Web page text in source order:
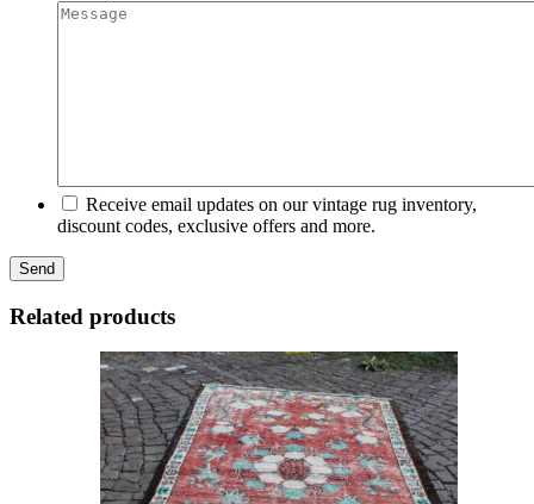
Receive email updates on our vintage rug inventory,
discount codes, exclusive offers and more.
Related products